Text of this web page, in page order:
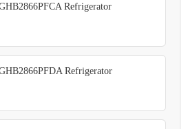
Refrigerator
Refrigerator